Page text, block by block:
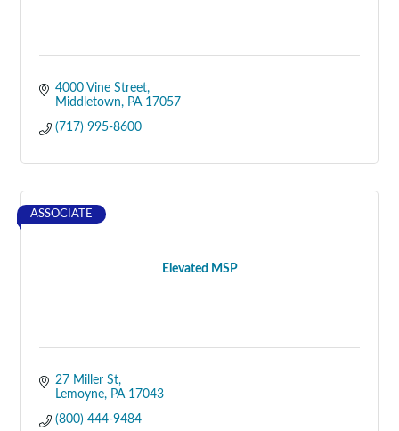
4000 Vine Street
Middletown
PA 17057
(717) 995-8600
Elevated MSP
ASSOCIATE
27 Miller St
Lemoyne
PA 17043
(800) 444-9484